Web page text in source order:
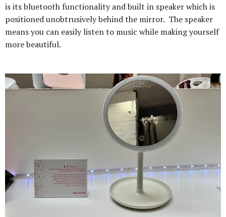
is its bluetooth functionality and built in speaker which is
positioned unobtrusively behind the mirror. The speaker
means you can easily listen to music while making yourself
more beautiful.